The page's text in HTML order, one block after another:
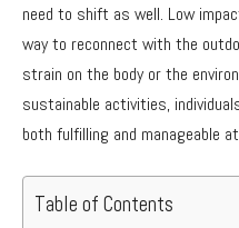
need to shift as well. Low
way to reconnect with the
strain on the body or the
sustainable activities,
both fulfilling and manageable
Table of Contents